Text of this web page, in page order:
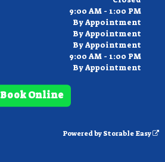
9:00 AM - 1:00 PM
By Appointment
By Appointment
By Appointment
9:00 AM - 1:00 PM
By Appointment
Book Online
Powered by Storable Easy